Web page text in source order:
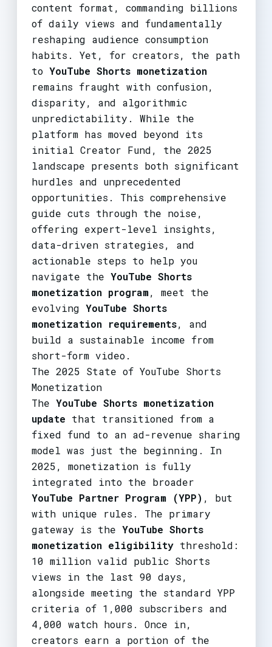
content format, commanding billions
of daily views and fundamentally
reshaping audience consumption
habits. Yet, for creators, the path
to YouTube Shorts monetization
remains fraught with confusion,
disparity, and algorithmic
unpredictability. While the
platform has moved beyond its
initial Creator Fund, the 2025
landscape presents both significant
hurdles and unprecedented
opportunities. This comprehensive
guide cuts through the noise,
offering expert-level insights,
data-driven strategies, and
actionable steps to help you
navigate the YouTube Shorts
monetization program, meet the
evolving YouTube Shorts
monetization requirements, and
build a sustainable income from
short-form video.
The 2025 State of YouTube Shorts
Monetization
The YouTube Shorts monetization
update that transitioned from a
fixed fund to an ad-revenue sharing
model was just the beginning. In
2025, monetization is fully
integrated into the broader
YouTube Partner Program (YPP) , but
with unique rules. The primary
gateway is the YouTube Shorts
monetization eligibilitythreshold:
10 million valid public Shorts
views in the last 90 days,
alongside meeting the standard YPP
criteria of 1,000 subscribers and
4,000 watch hours. Once in,
creators earn a portion of the